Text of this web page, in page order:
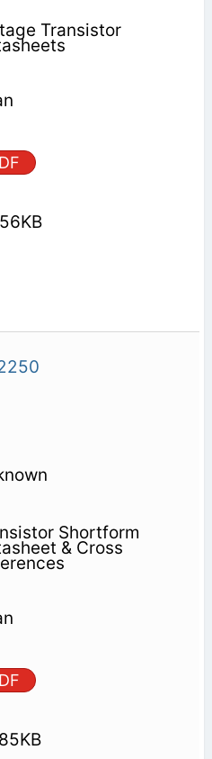
Transistor
Shortform
& Cross